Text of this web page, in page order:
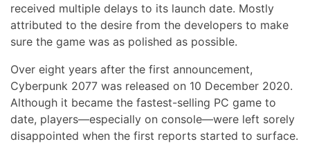
received multiple delays to its launch date. Mostly
attributed to the desire from the developers to make
sure the game was as polished as possible.
Over eight years after the first announcement,
Cyberpunk 2077 was released on 10 December 2020.
Although it became the fastest-selling PC game to
date, players—especially on console—were left sorely
disappointed when the first reports started to surface.